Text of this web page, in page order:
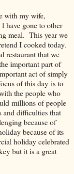
with my wife,
have gone to other
meal. This year we
I cooked today.
restaurant that we
important part of
act of simply
of this day is to
the people who
millions of people
and difficulties that
because of
because of its
holiday celebrated
but it is a great